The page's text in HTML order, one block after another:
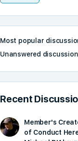
Most popular
Unanswered
Recent
Member's
of Conduct